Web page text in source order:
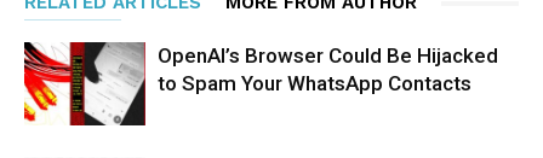
OpenAI’s Browser Could Be Hijacked
to Spam Your WhatsApp Contacts